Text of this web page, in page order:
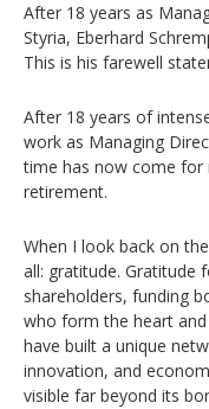
After 18 years as
Styria, Eberhard
This is his farewell
After 18 years of
work as Managing
time has now come for
retirement.
When I look back on
all: gratitude. Gratitude
shareholders, funding
who form the heart
have built a unique
innovation, and
visible far beyond its